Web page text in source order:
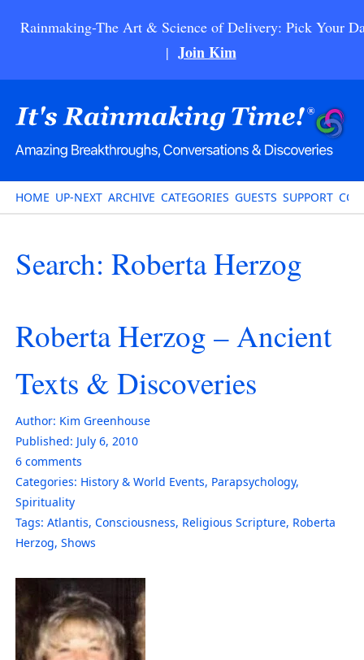
Rainmaking-The Art & Science of Delivery: Pick Your
| Join Kim
HOME UP-NEXT ARCHIVE CATEGORIES GUESTS SUPPORT
Search: Roberta Herzog
Roberta Herzog – Ancient
Texts & Discoveries
Author: Kim Greenhouse
Published: July 6, 2010
6 comments
Categories: History & World Events, Parapsychology,
Spirituality
Tags: Atlantis, Consciousness, Religious Scripture, Roberta
Herzog, Shows